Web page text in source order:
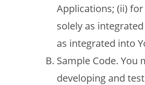
Applications; (ii)
solely as
as integrated into
Sample Code.
developing and